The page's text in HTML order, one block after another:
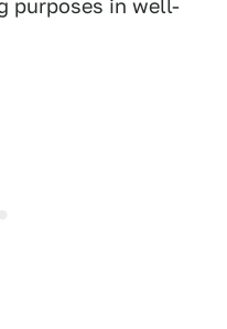
purposes in well-